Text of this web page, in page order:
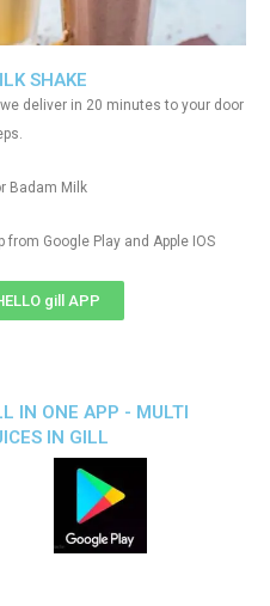
SHAKE
deliver in 20 minutes to your door
Badam Milk
from Google Play and Apple IOS
gill APP
IN ONE APP - MULTI
IN GILL